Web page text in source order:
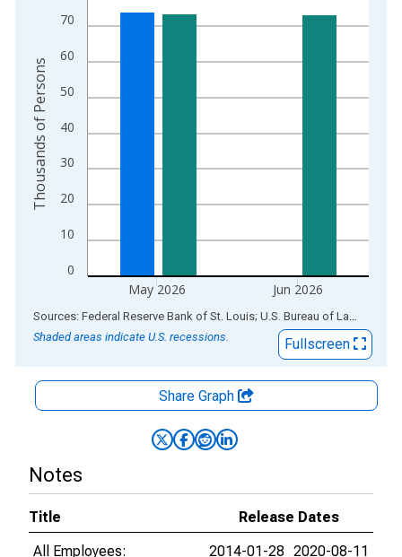
The chart has 2 Y axes displaying Thousands of Persons and
0
10
20
30
40
50
60
70
May 2026 Jun 2026
Thousands of Persons
End of interactive chart.
Sources: Federal Reserve Bank of St. Louis; U.S. Bureau of Labor Statistics
Shaded areas indicate U.S. recessions.
Fullscreen
Share Graph
Notes
Title
Release Dates
All Employees:
2014-01-28 2020-08-11